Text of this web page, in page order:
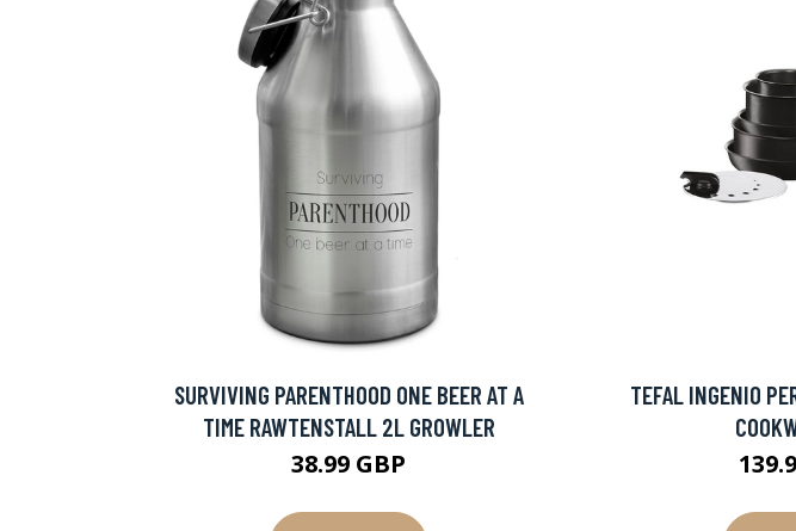
SURVIVING PARENTHOOD ONE BEER AT A
TIME RAWTENSTALL 2L GROWLER
38.99 GBP
TEFAL INGENIO